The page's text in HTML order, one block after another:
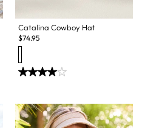
Catalina Cowboy Hat
$74.95